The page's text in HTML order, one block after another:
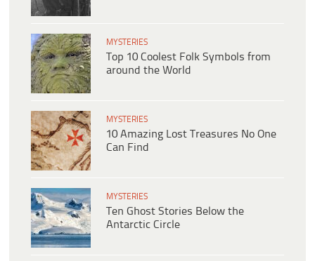
MYSTERIES
Top 10 Coolest Folk Symbols from
around the World
MYSTERIES
10 Amazing Lost Treasures No One
Can Find
MYSTERIES
Ten Ghost Stories Below the
Antarctic Circle